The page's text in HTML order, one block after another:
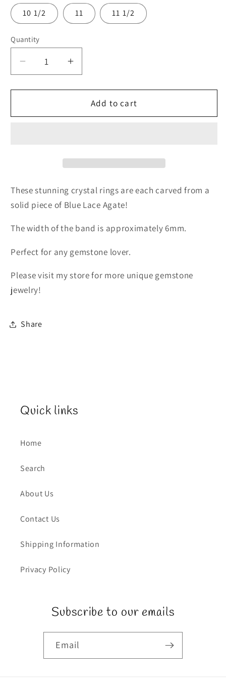
10 1/2 11 11 1/2
Quantity
Quantity
Decrease
quantity
for
Crystal
Increase
quantity
for
Raw
Crystal
Add to cart
These stunning crystal rings are each carved from a
solid piece of Blue Lace Agate!
The width of the band is approximately 6mm.
Perfect for any gemstone lover.
Please visit my store for more unique gemstone
jewelry!
Share
Quick links
Home
Search
About Us
Contact Us
Shipping Information
Privacy Policy
Subscribe to our emails
Email